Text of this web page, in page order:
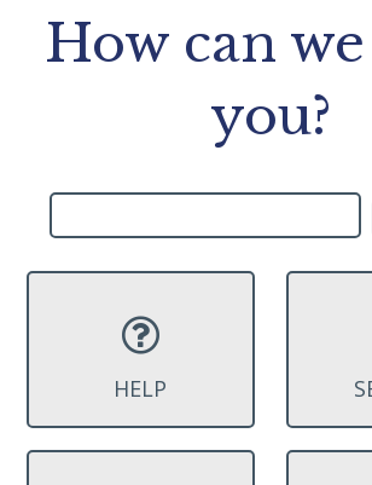
How can
you?
HELP